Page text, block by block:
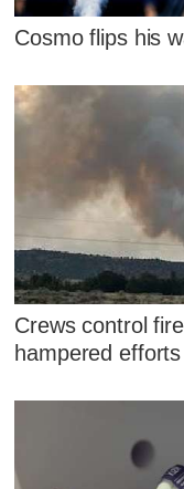
Cosmo flips his
Crews control
hampered efforts